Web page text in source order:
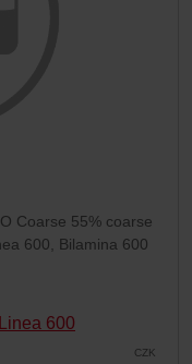
Coarse 55% coarse
600, Bilamina 600
600
CZK